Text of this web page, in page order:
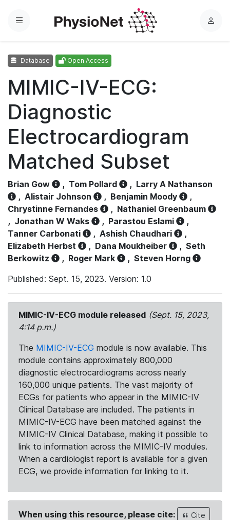
Menu
L
Database Open Access
MIMIC-IV-ECG:
Diagnostic
Electrocardiogram
Matched Subset
Brian Gow , Tom Pollard , Larry A Nathanson
, Alistair Johnson , Benjamin Moody
,
Chrystinne Fernandes
, Nathaniel Greenbaum
, Jonathan W Waks , Parastou Eslami
,
Tanner Carbonati
, Ashish Chaudhari
,
Elizabeth Herbst
, Dana Moukheiber , Seth
Berkowitz
, Roger Mark , Steven Horng
Published: Sept. 15, 2023. Version: 1.0
MIMIC-IV-ECG module released (Sept. 15, 2023,
4:14 p.m.)
The MIMIC-IV-ECG module is now available. This
module contains approximately 800,000
diagnostic electrocardiograms across nearly
160,000 unique patients. The vast majority of
ECGs for patients who appear in the MIMIC-IV
Clinical Database are included. The patients in
MIMIC-IV-ECG have been matched against the
MIMIC-IV Clinical Database, making it possible to
link to information across the MIMIC-IV modules.
When a cardiologist report is available for a given
ECG, we provide information for linking to it.
When using this resource, please cite:
Cite